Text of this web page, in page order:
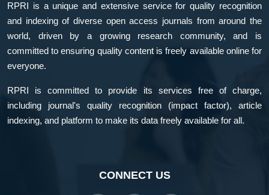
RPRI is a unique and extensive service for quality recognition
and indexing of diverse open access journals from around the
world, driven by a growing research community, and is
committed to ensuring quality content is freely available online for
everyone.
RPRI is committed to provide its services free of charge,
including journal's quality recognition (impact factor), article
indexing, and platform to make its data freely available for all.
CONNECT US